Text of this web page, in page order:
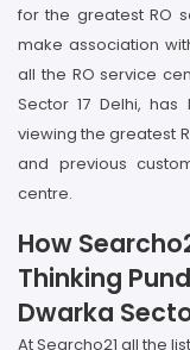
for the greatest RO
make association
all the RO service
Sector 17 Delhi,
viewing the greatest
and previous
centre.
How
Thinking
Dwarka
At Searcho21 all the